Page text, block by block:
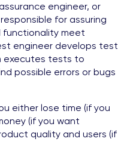
engineer, or
for assuring
functionality meet
engineer develops test
executes tests to
possible errors or bugs
either lose time (if you
(if you want
quality and users (if